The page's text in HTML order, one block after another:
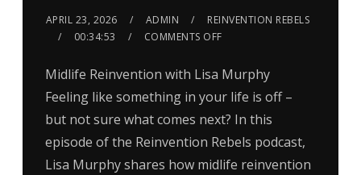
APRIL 23, 2026 ADMIN
REINVENTION REBELS
00:34:53
COMMENTS OFF
Midlife Reinvention with Lisa Murphy
Feeling like something in your life is off –
but not sure what comes next? In this
episode of the Reinvention Rebels podcast,
Lisa Murphy shares how midlife reinvention